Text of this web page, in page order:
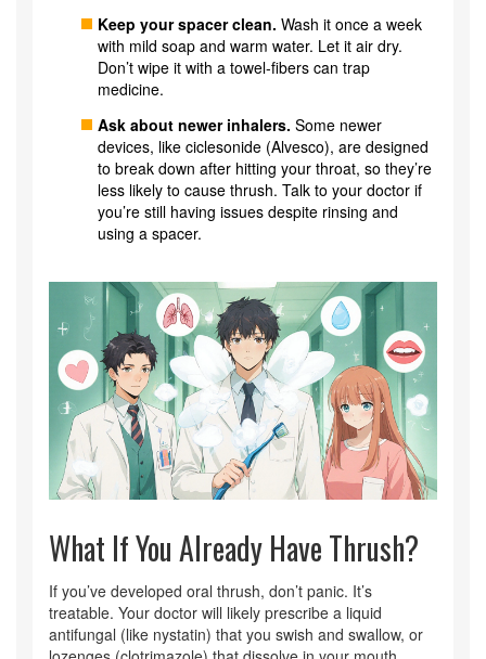
Keep your spacer clean. Wash it once a week
with mild soap and warm water. Let it air dry.
Don’t wipe it with a towel-fibers can trap
medicine.
Ask about newer inhalers. Some newer
devices, like ciclesonide (Alvesco), are designed
to break down after hitting your throat, so they’re
less likely to cause thrush. Talk to your doctor if
you’re still having issues despite rinsing and
using a spacer.
What If You Already Have Thrush?
If you’ve developed oral thrush, don’t panic. It’s
treatable. Your doctor will likely prescribe a liquid
antifungal (like nystatin) that you swish and swallow, or